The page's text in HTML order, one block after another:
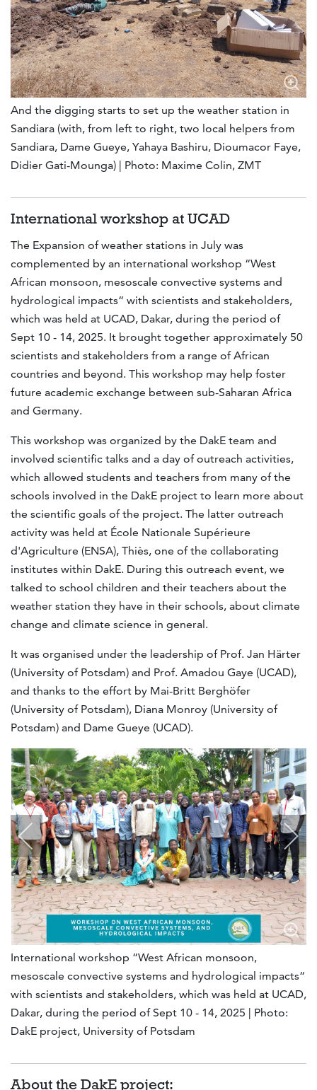
And the digging starts to set up the weather station in
Sandiara (with, from left to right, two local helpers from
Sandiara, Dame Gueye, Yahaya Bashiru, Dioumacor Faye,
Didier Gati-Mounga) | Photo: Maxime Colin, ZMT
International workshop at UCAD
The Expansion of weather stations in July was
complemented by an international workshop “West
African monsoon, mesoscale convective systems and
hydrological impacts“ with scientists and stakeholders,
which was held at UCAD, Dakar, during the period of
Sept 10 - 14, 2025. It brought together approximately 50
scientists and stakeholders from a range of African
countries and beyond. This workshop may help foster
future academic exchange between sub-Saharan Africa
and Germany.
This workshop was organized by the DakE team and
involved scientific talks and a day of outreach activities,
which allowed students and teachers from many of the
schools involved in the DakE project to learn more about
the scientific goals of the project. The latter outreach
activity was held at École Nationale Supérieure
d'Agriculture (ENSA), Thiès, one of the collaborating
institutes within DakE. During this outreach event, we
talked to school children and their teachers about the
weather station they have in their schools, about climate
change and climate science in general.
It was organised under the leadership of Prof. Jan Härter
(University of Potsdam) and Prof. Amadou Gaye (UCAD),
and thanks to the effort by Mai-Britt Berghöfer
(University of Potsdam), Diana Monroy (University of
Potsdam) and Dame Gueye (UCAD).
International workshop “West African monsoon,
mesoscale convective systems and hydrological impacts“
with scientists and stakeholders, which was held at UCAD,
Dakar, during the period of Sept 10 - 14, 2025 | Photo:
DakE project, University of Potsdam
About the DakE project: